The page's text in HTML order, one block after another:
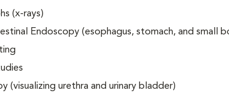
(x-rays)
Endoscopy (esophagus, stomach, and small
(visualizing urethra and urinary bladder)